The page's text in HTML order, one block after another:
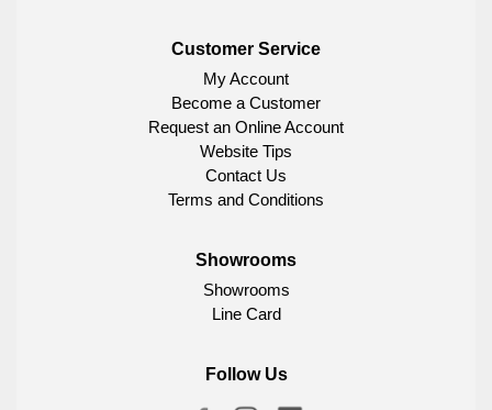
Customer Service
My Account
Become a Customer
Request an Online Account
Website Tips
Contact Us
Terms and Conditions
Showrooms
Showrooms
Line Card
Follow Us